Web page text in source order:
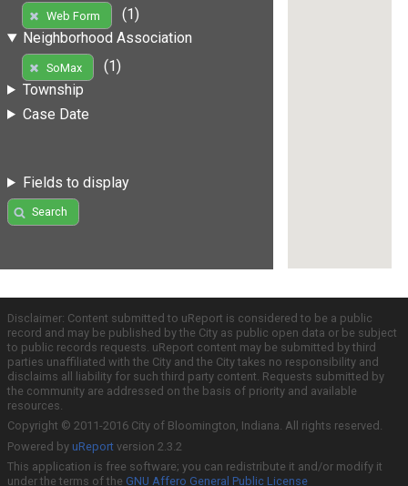
Web Form
(1)
Neighborhood Association
SoMax
(1)
Township
Case Date
Fields to display
Search
Disclaimer: Content submitted to uReport is considered to be a public
record and may be published by the City as public open data or be subject
to public records requests. uReport content may be submitted by third
parties unaffiliated with the City and the City takes no responsibility and
disclaims all liability for such third party content. Requests submitted by
the community are addressed on the basis of priority and available
resources.
Copyright © 2011-2016 City of Bloomington, Indiana. All rights reserved.
Powered by uReport version 2.3.2
This application is free software; you can redistribute it and/or modify it
under the terms of the GNU Affero General Public License